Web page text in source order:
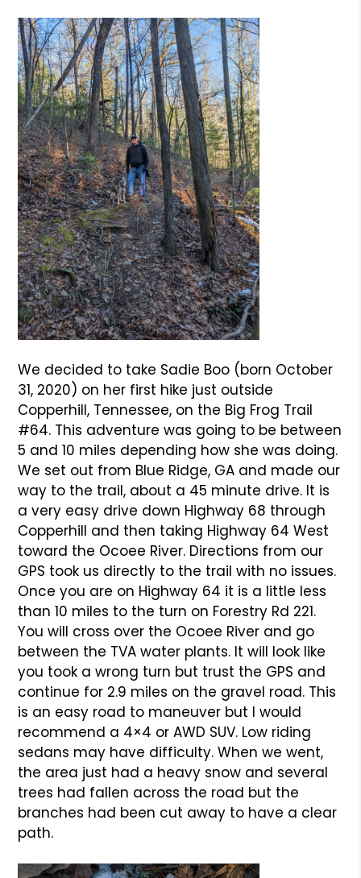
We decided to take Sadie Boo (born October
31, 2020) on her first hike just outside
Copperhill, Tennessee, on the Big Frog Trail
#64. This adventure was going to be between
5 and 10 miles depending how she was doing.
We set out from Blue Ridge, GA and made our
way to the trail, about a 45 minute drive. It is
a very easy drive down Highway 68 through
Copperhill and then taking Highway 64 West
toward the Ocoee River. Directions from our
GPS took us directly to the trail with no issues.
Once you are on Highway 64 it is a little less
than 10 miles to the turn on Forestry Rd 221.
You will cross over the Ocoee River and go
between the TVA water plants. It will look like
you took a wrong turn but trust the GPS and
continue for 2.9 miles on the gravel road. This
is an easy road to maneuver but I would
recommend a 4×4 or AWD SUV. Low riding
sedans may have difficulty. When we went,
the area just had a heavy snow and several
trees had fallen across the road but the
branches had been cut away to have a clear
path.